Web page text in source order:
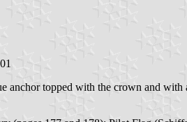
anchor topped with the crown and with